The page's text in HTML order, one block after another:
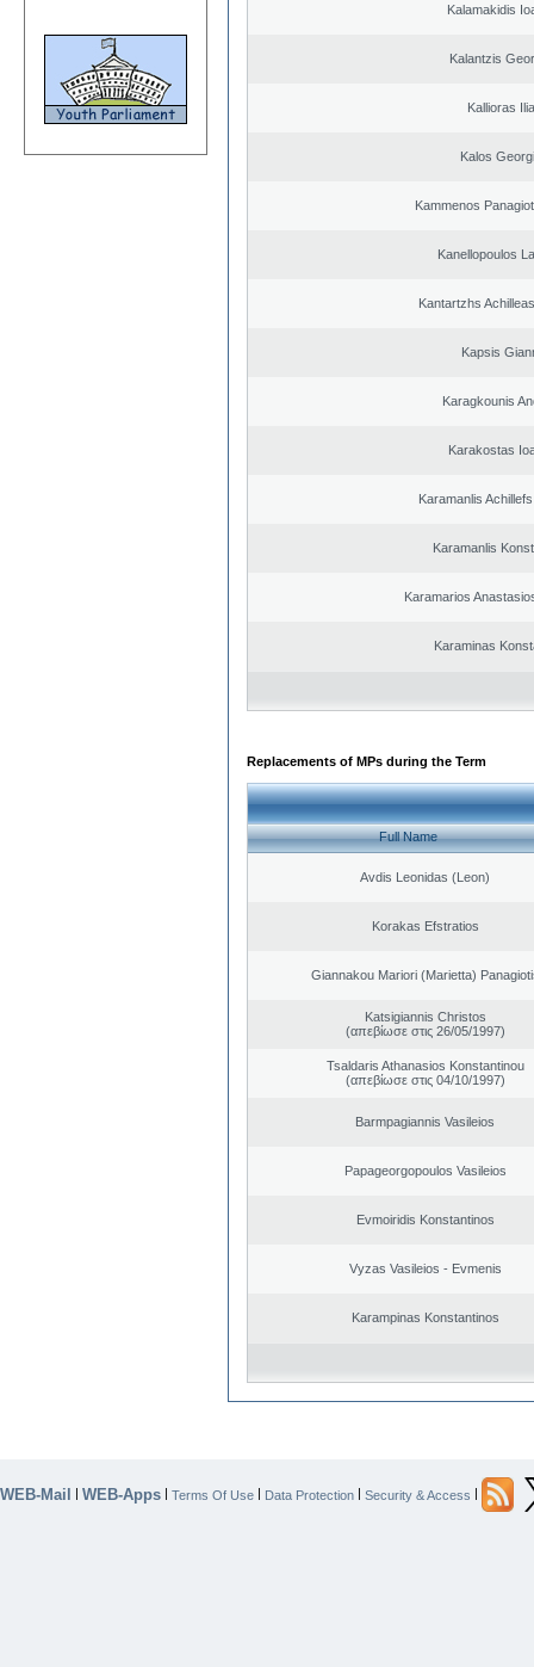
Kalamakidis
Kalantzis
Kallioras
Kalos
Kammenos
Kanellopoulos
Kantartzhs
Kapsis
Karagkounis
Karakostas
Karamanlis
Karamanlis
Karamarios
Karaminas
Replacements of MPs during the Term
Full Name
Avdis Leonidas (Leon)
Korakas Efstratios
Giannakou Mariori (Marietta)
Katsigiannis Christos
(απεβίωσε στις 26/05/1997)
Tsaldaris Athanasios Konstantinou
(απεβίωσε στις 04/10/1997)
Barmpagiannis Vasileios
Papageorgopoulos Vasileios
Evmoiridis Konstantinos
Vyzas Vasileios - Evmenis
Karampinas Konstantinos
WEB-Mail | WEB-Apps | Terms Of Use | Data Protection | Security & Access |